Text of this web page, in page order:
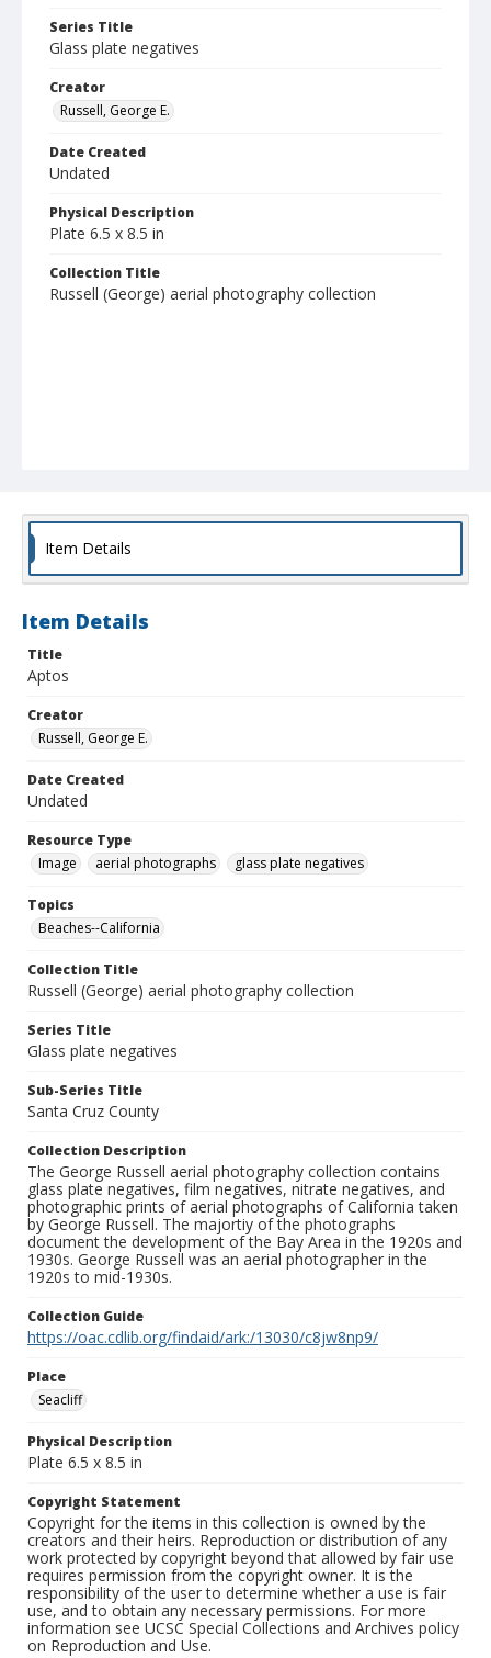
Series Title
Glass plate negatives
Creator
Russell, George E.
Date Created
Undated
Physical Description
Plate 6.5 x 8.5 in
Collection Title
Russell (George) aerial photography collection
Item Details
Item Details
Title
Aptos
Creator
Russell, George E.
Date Created
Undated
Resource Type
Image
aerial photographs glass plate negatives
Topics
Beaches--California
Collection Title
Russell (George) aerial photography collection
Series Title
Glass plate negatives
Sub-Series Title
Santa Cruz County
Collection Description
The George Russell aerial photography collection contains
glass plate negatives, film negatives, nitrate negatives, and
photographic prints of aerial photographs of California taken
by George Russell. The majortiy of the photographs
document the development of the Bay Area in the 1920s and
1930s. George Russell was an aerial photographer in the
1920s to mid-1930s.
Collection Guide
https://oac.cdlib.org/findaid/ark:/13030/c8jw8np9/
Place
Seacliff
Physical Description
Plate 6.5 x 8.5 in
Copyright Statement
Copyright for the items in this collection is owned by the
creators and their heirs. Reproduction or distribution of any
work protected by copyright beyond that allowed by fair use
requires permission from the copyright owner. It is the
responsibility of the user to determine whether a use is fair
use, and to obtain any necessary permissions. For more
information see UCSC Special Collections and Archives policy
on Reproduction and Use.